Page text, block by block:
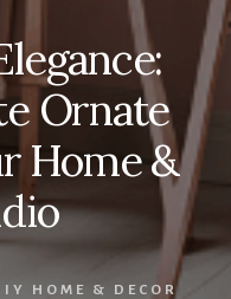
Ornate
Home &
HOME & DECOR